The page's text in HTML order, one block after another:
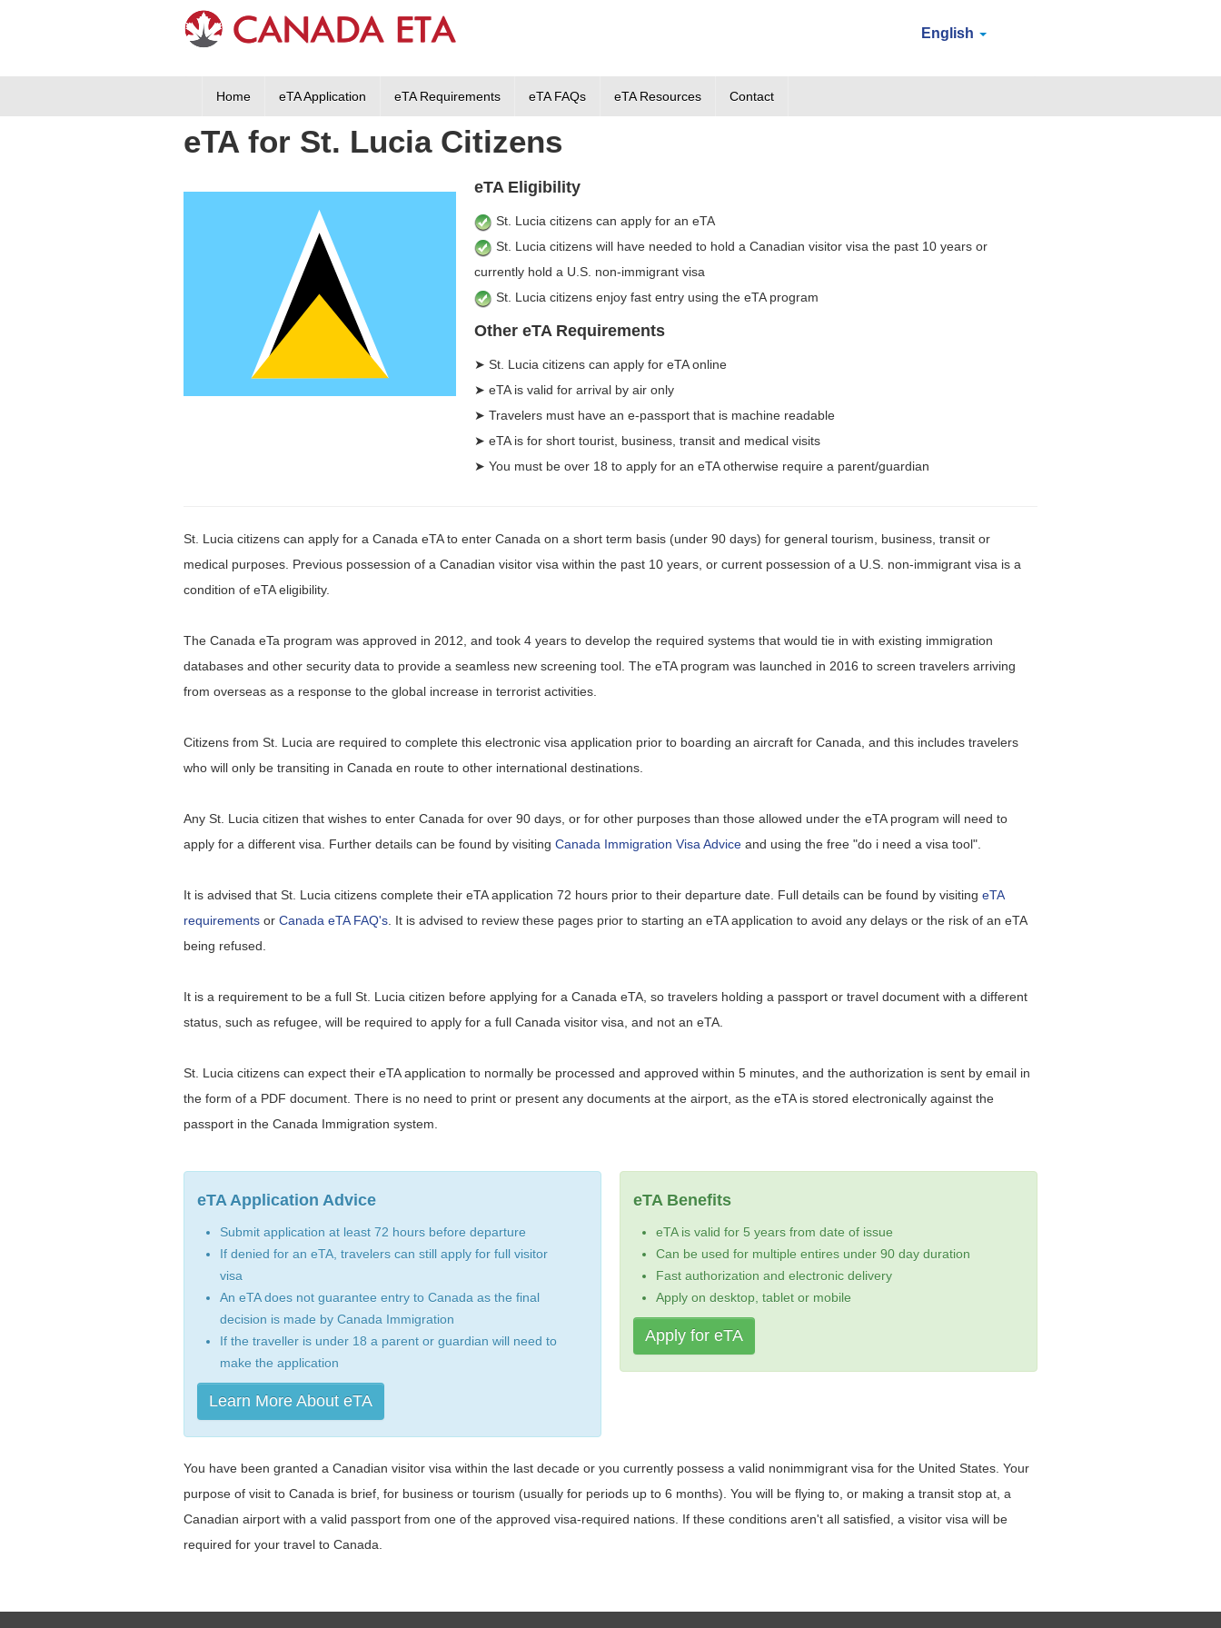
English
Home eTA Application eTA Requirements eTA FAQs eTA Resources Contact
eTA for St. Lucia Citizens
eTA Eligibility
St. Lucia citizens can apply for an eTA
St. Lucia citizens will have needed to hold a Canadian visitor visa the past 10 years or
currently hold a U.S. non-immigrant visa
St. Lucia citizens enjoy fast entry using the eTA program
Other eTA Requirements
➤ St. Lucia citizens can apply for eTA online
➤ eTA is valid for arrival by air only
➤ Travelers must have an e-passport that is machine readable
➤ eTA is for short tourist, business, transit and medical visits
➤ You must be over 18 to apply for an eTA otherwise require a parent/guardian
St. Lucia citizens can apply for a Canada eTA to enter Canada on a short term basis (under 90 days) for general tourism, business, transit or
medical purposes. Previous possession of a Canadian visitor visa within the past 10 years, or current possession of a U.S. non-immigrant visa is a
condition of eTA eligibility.
The Canada eTa program was approved in 2012, and took 4 years to develop the required systems that would tie in with existing immigration
databases and other security data to provide a seamless new screening tool. The eTA program was launched in 2016 to screen travelers arriving
from overseas as a response to the global increase in terrorist activities.
Citizens from St. Lucia are required to complete this electronic visa application prior to boarding an aircraft for Canada, and this includes travelers
who will only be transiting in Canada en route to other international destinations.
Any St. Lucia citizen that wishes to enter Canada for over 90 days, or for other purposes than those allowed under the eTA program will need to
apply for a different visa. Further details can be found by visiting Canada Immigration Visa Advice and using the free "do i need a visa tool".
It is advised that St. Lucia citizens complete their eTA application 72 hours prior to their departure date. Full details can be found by visiting eTA
requirements or Canada eTA FAQ's . It is advised to review these pages prior to starting an eTA application to avoid any delays or the risk of an eTA
being refused.
It is a requirement to be a full St. Lucia citizen before applying for a Canada eTA, so travelers holding a passport or travel document with a different
status, such as refugee, will be required to apply for a full Canada visitor visa, and not an eTA.
St. Lucia citizens can expect their eTA application to normally be processed and approved within 5 minutes, and the authorization is sent by email in
the form of a PDF document. There is no need to print or present any documents at the airport, as the eTA is stored electronically against the
passport in the Canada Immigration system.
eTA Application Advice
Submit application at least 72 hours before departure
If denied for an eTA, travelers can still apply for full visitor
visa
An eTA does not guarantee entry to Canada as the final
decision is made by Canada Immigration
If the traveller is under 18 a parent or guardian will need to
make the application
Learn More About eTA
eTA Benefits
eTA is valid for 5 years from date of issue
Can be used for multiple entires under 90 day duration
Fast authorization and electronic delivery
Apply on desktop, tablet or mobile
Apply for eTA
You have been granted a Canadian visitor visa within the last decade or you currently possess a valid nonimmigrant visa for the United States. Your
purpose of visit to Canada is brief, for business or tourism (usually for periods up to 6 months). You will be flying to, or making a transit stop at, a
Canadian airport with a valid passport from one of the approved visa-required nations. If these conditions aren't all satisfied, a visitor visa will be
required for your travel to Canada.